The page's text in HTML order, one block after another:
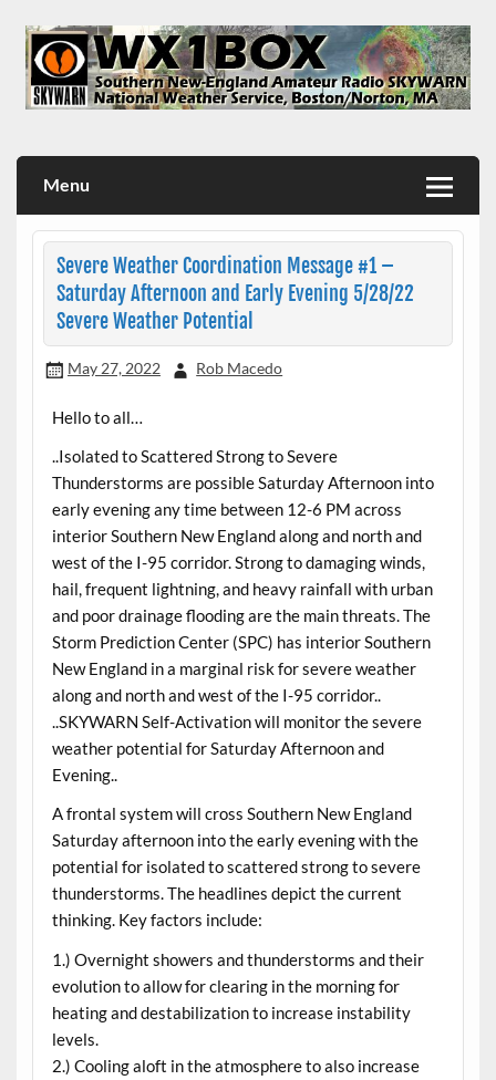
content
Menu
Severe Weather Coordination Message #1 –
Saturday Afternoon and Early Evening 5/28/22
Severe Weather Potential
May 27, 2022 Rob Macedo
Hello to all…
..Isolated to Scattered Strong to Severe
Thunderstorms are possible Saturday Afternoon into
early evening any time between 12-6 PM across
interior Southern New England along and north and
west of the I-95 corridor. Strong to damaging winds,
hail, frequent lightning, and heavy rainfall with urban
and poor drainage flooding are the main threats. The
Storm Prediction Center (SPC) has interior Southern
New England in a marginal risk for severe weather
along and north and west of the I-95 corridor..
..SKYWARN Self-Activation will monitor the severe
weather potential for Saturday Afternoon and
Evening..
A frontal system will cross Southern New England
Saturday afternoon into the early evening with the
potential for isolated to scattered strong to severe
thunderstorms. The headlines depict the current
thinking. Key factors include:
1.) Overnight showers and thunderstorms and their
evolution to allow for clearing in the morning for
heating and destabilization to increase instability
levels.
2.) Cooling aloft in the atmosphere to also increase